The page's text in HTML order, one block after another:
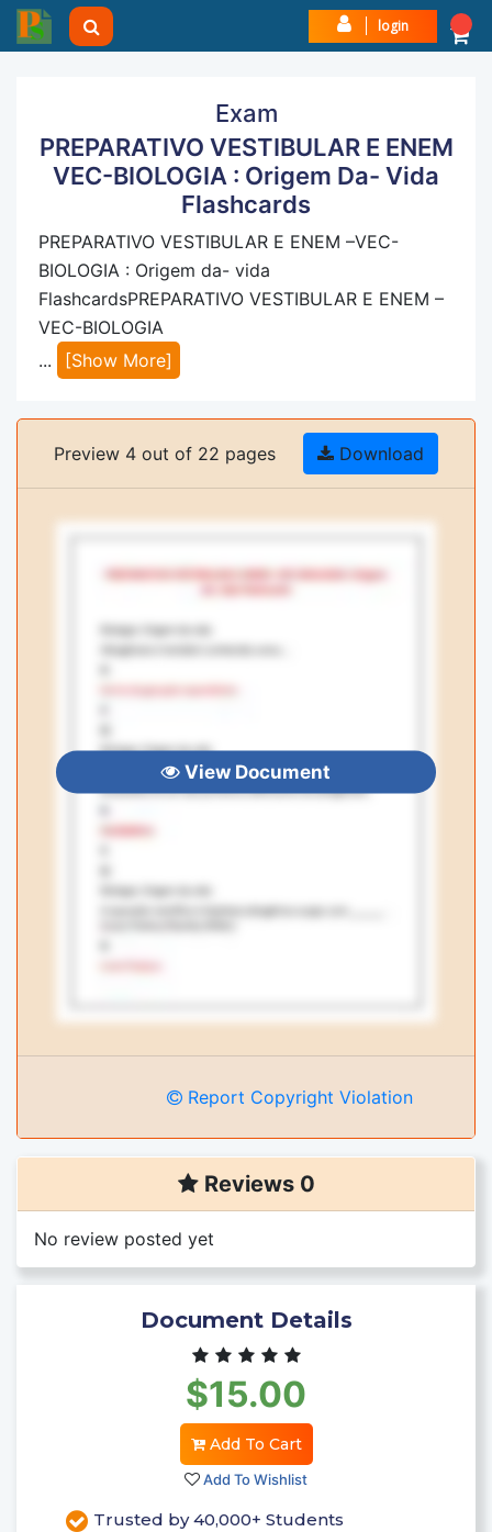
login
Exam
PREPARATIVO VESTIBULAR E ENEM
VEC-BIOLOGIA : Origem Da- Vida
Flashcards
PREPARATIVO VESTIBULAR E ENEM –VEC-
BIOLOGIA : Origem da- vida
FlashcardsPREPARATIVO VESTIBULAR E ENEM –
VEC-BIOLOGIA
...
[Show More]
Preview 4 out of 22 pages Download
View Document
Report Copyright Violation
Reviews 0
No review posted yet
Document Details
$15.00
Add To Cart
Add To Wishlist
Trusted by 40,000+ Students